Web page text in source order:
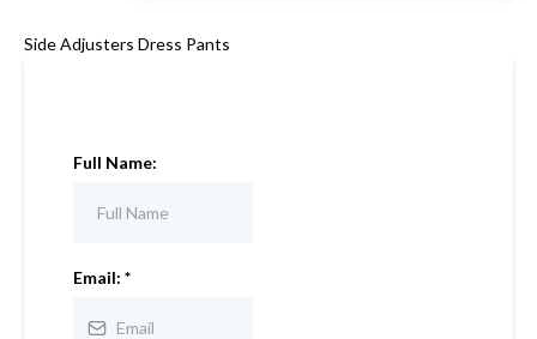
Side Adjusters Dress Pants
Full Name:
Email: *